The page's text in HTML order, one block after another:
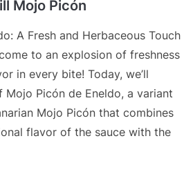
Mojo Picón
A Fresh and Herbaceous Touch
to an explosion of freshness
in every bite! Today, we’ll
Picón de Eneldo, a variant
Mojo Picón that combines
flavor of the sauce with the